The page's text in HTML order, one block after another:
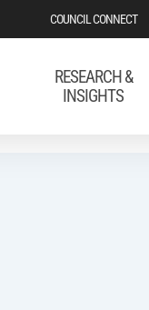
COUNCIL CONNECT
RESEARCH &
INSIGHTS